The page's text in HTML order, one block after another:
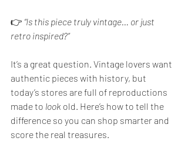
👉 “Is this piece truly vintage… or just
retro inspired?”
It’s a great question. Vintage lovers want
authentic pieces with history, but
today’s stores are full of reproductions
made to look old. Here’s how to tell the
difference so you can shop smarter and
score the real treasures.